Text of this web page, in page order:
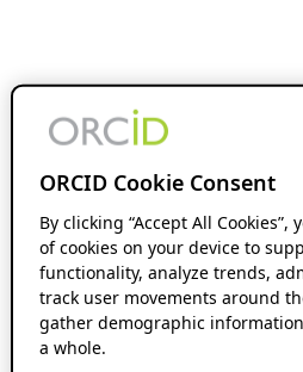
ORCID Cookie Consent
By clicking “Accept All
of cookies on your device to
functionality, analyze trends,
track user movements around
gather demographic
a whole.